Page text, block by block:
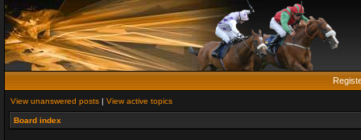
View unanswered posts | View active topics
Board index